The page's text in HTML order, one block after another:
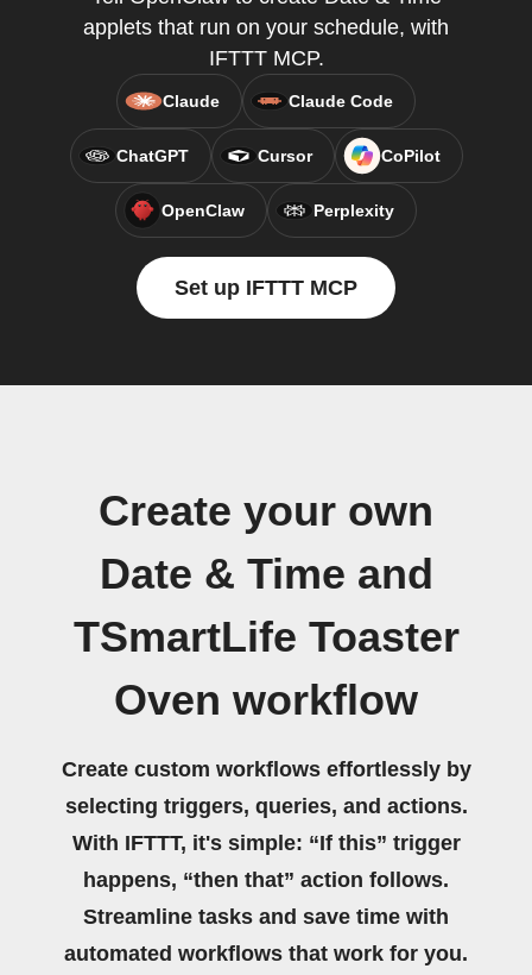
applets that run on your schedule, with
IFTTT MCP.
Claude Claude Code
ChatGPT Cursor CoPilot
OpenClaw Perplexity
Set up IFTTT MCP
Create your own
Date & Time and
TSmartLife Toaster
Oven workflow
Create custom workflows effortlessly by
selecting triggers, queries, and actions.
With IFTTT, it's simple: “If this” trigger
happens, “then that” action follows.
Streamline tasks and save time with
automated workflows that work for you.